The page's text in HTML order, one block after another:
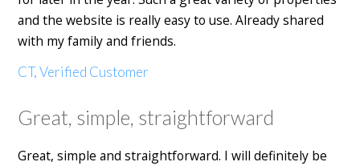
and the website is really easy to use. Already shared
with my family and friends.
CT, Verified Customer
Great, simple, straightforward
Great, simple and straightforward. I will definitely be